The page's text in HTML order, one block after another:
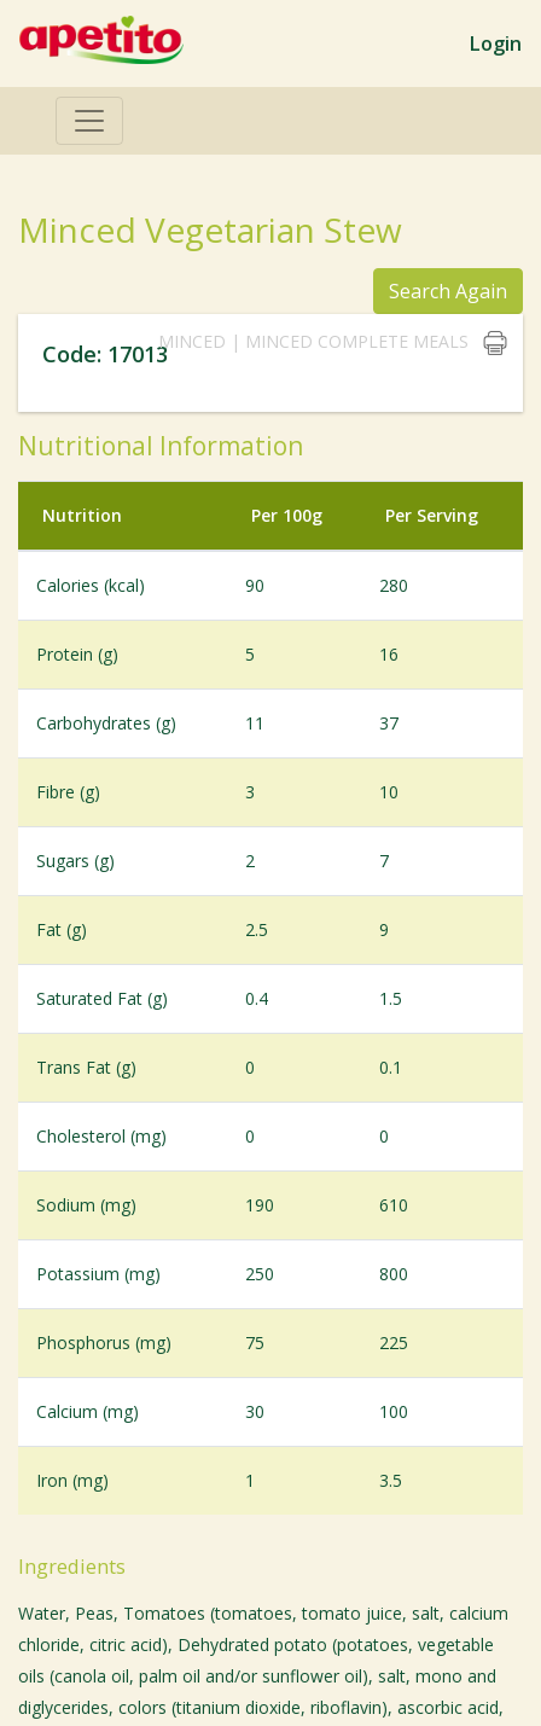
Login
Minced Vegetarian Stew
Search Again
MINCED | MINCED COMPLETE MEALS
Code: 17013
Nutritional Information
Nutrition Per 100g Per Serving
Calories (kcal) 90 280
Protein (g) 5 16
Carbohydrates (g) 11 37
Fibre (g) 3 10
Sugars (g) 2 7
Fat (g) 2.5 9
Saturated Fat (g) 0.4 1.5
Trans Fat (g) 0 0.1
Cholesterol (mg) 0 0
Sodium (mg) 190 610
Potassium (mg) 250 800
Phosphorus (mg) 75 225
Calcium (mg) 30 100
Iron (mg) 1 3.5
Ingredients
Water, Peas, Tomatoes (tomatoes, tomato juice, salt, calcium
chloride, citric acid), Dehydrated potato (potatoes, vegetable
oils (canola oil, palm oil and/or sunflower oil), salt, mono and
diglycerides, colors (titanium dioxide, riboflavin), ascorbic acid,